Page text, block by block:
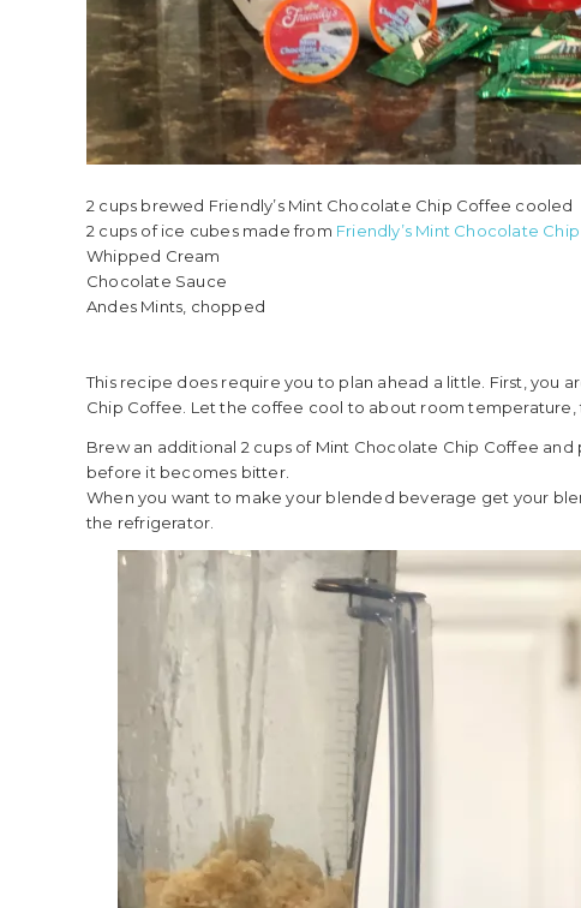
2 cups brewed Friendly’s Mint Chocolate Chip Coffee cooled
2 cups of ice cubes made from Friendly’s Mint Chocolate
Whipped Cream
Chocolate Sauce
Andes Mints, chopped
This recipe does require you to plan ahead a little. First, you
Chip Coffee. Let the coffee cool to about room
Brew an additional 2 cups of Mint Chocolate Chip Coffee
before it becomes bitter.
When you want to make your blended beverage get your
the refrigerator.